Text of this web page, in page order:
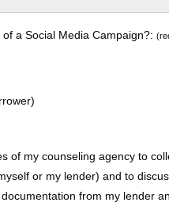
a Social Media Campaign?:
of my counseling agency to
or my lender) and to
from my lender